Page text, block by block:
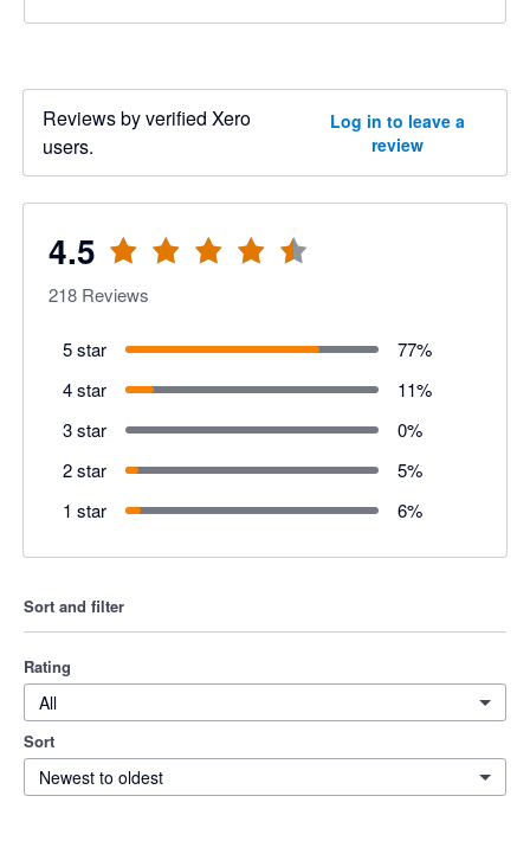
Reviews by verified Xero
users.
Log in to leave a
review
4.5
218 Reviews
5 star 77%
4 star
11%
3 star
0%
2 star
5%
1 star
6%
Sort and filter
Rating
All
Sort
Newest to oldest